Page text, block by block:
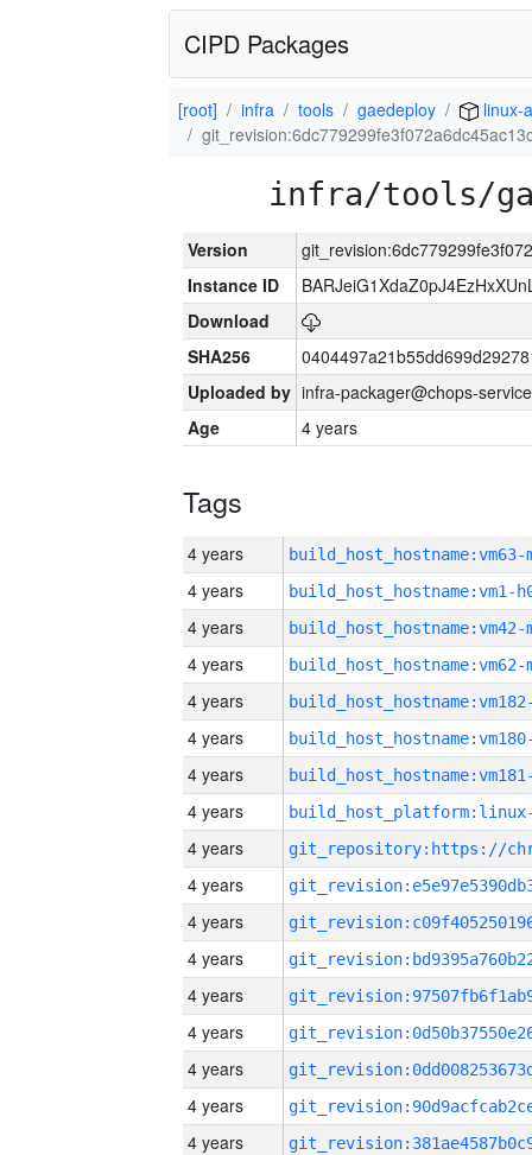
CIPD Packages
[root] infra tools gaedeploy
linux-
infra/tools/
Version
Instance ID
Download
SHA256
Uploaded by infra-packager@chops-
Age
4 years
Tags
4 years build_host_hostname:vm63-
4 years build_host_hostname:vm1-
4 years build_host_hostname:vm42-
4 years build_host_hostname:vm62-
4 years
4 years
4 years
4 years
4 years
4 years
4 years
4 years
4 years
4 years
4 years
4 years
4 years